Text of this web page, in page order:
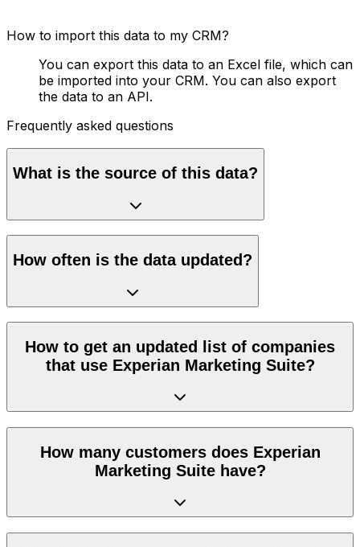
How to import this data to my CRM?
You can export this data to an Excel file, which can
be imported into your CRM. You can also export
the data to an API.
Frequently asked questions
What is the source of this data?
How often is the data updated?
How to get an updated list of companies
that use Experian Marketing Suite?
How many customers does Experian
Marketing Suite have?